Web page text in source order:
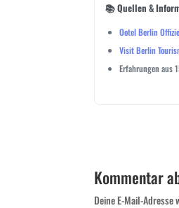
📚 Quellen &
Ootel Berlin
Visit Berlin
Erfahrungen aus
Kommentar
Deine E-Mail-